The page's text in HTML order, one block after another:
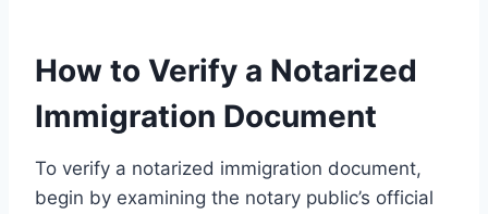
How to Verify a Notarized
Immigration Document
To verify a notarized immigration document,
begin by examining the notary public’s official